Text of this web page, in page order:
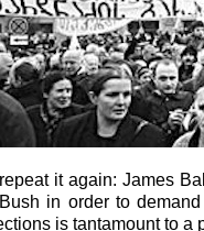
it again: James
in order to
is tantamount to a